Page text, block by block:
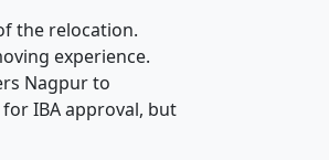
the relocation.
experience.
Nagpur to
IBA approval, but